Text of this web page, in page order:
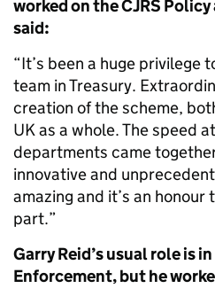
worked on the CJRS
said:
“It’s been a huge privilege
team in Treasury.
creation of the scheme,
UK as a whole. The speed
departments came
innovative and
amazing and it’s an honour
part.”
Garry Reid’s usual role is
Enforcement, but he